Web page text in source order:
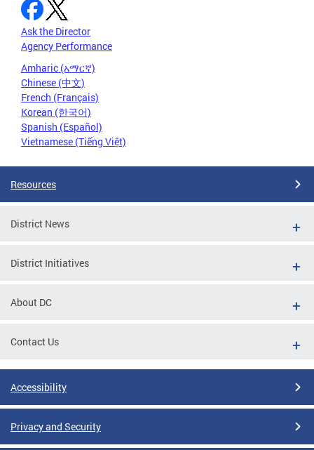
Ask the Director
Agency Performance
Amharic (አማርኛ)
Chinese (中文)
French (Français)
Korean (한국어)
Spanish (Español)
Vietnamese (Tiếng Việt)
Resources
District News
District Initiatives
About DC
Contact Us
Accessibility
Privacy and Security